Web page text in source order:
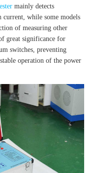
mainly detects
current, while some models
of measuring other
great significance for
switches, preventing
operation of the power